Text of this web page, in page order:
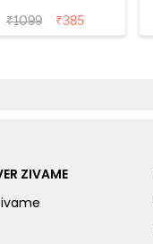
T-Shirt
- Roebuck
₹1099 ₹385
ZIVAME